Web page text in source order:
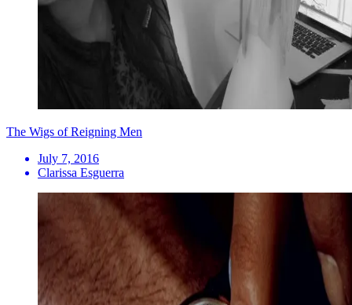
The Wigs of Reigning Men
July 7, 2016
Clarissa Esguerra